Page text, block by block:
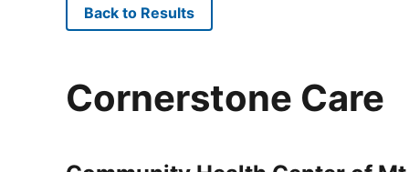
Back to Results
Cornerstone Care